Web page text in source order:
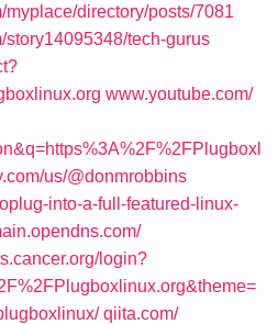
myplace/directory/posts/7081
story14095348/tech-gurus
www.youtube.com/‎
‎us/@donmrobbins‎
into-a-full-featured-linux-
‎login?
qiita.com/‎